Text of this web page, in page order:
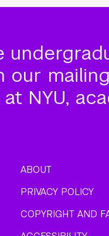
our
NYU,
ABOUT
PRIVACY POLICY
COPYRIGHT AND